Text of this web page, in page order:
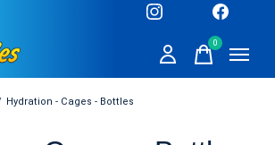
0items
Hydration - Cages - Bottles